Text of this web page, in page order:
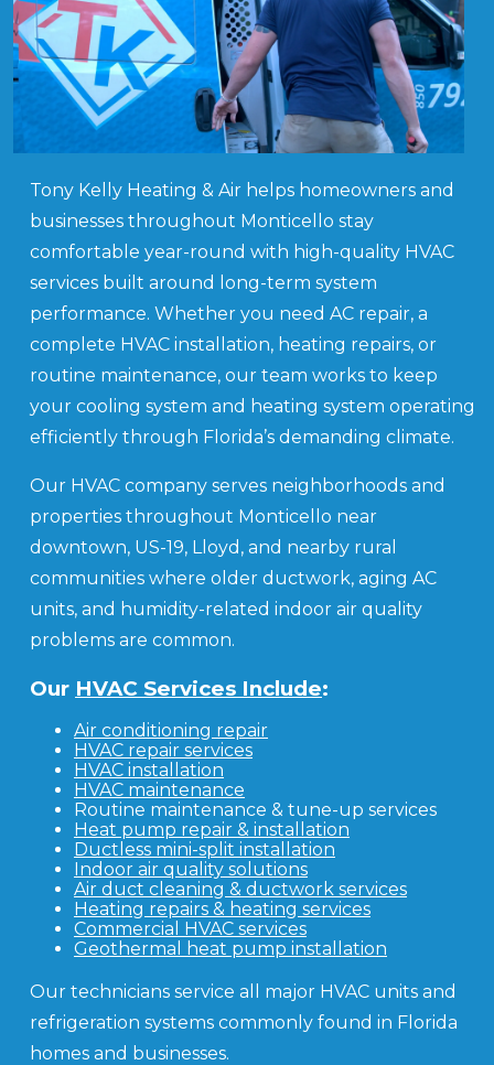
Tony Kelly Heating & Air helps homeowners and
businesses throughout Monticello stay
comfortable year-round with high-quality HVAC
services built around long-term system
performance. Whether you need AC repair, a
complete HVAC installation, heating repairs, or
routine maintenance, our team works to keep
your cooling system and heating system operating
efficiently through Florida’s demanding climate.
Our HVAC company serves neighborhoods and
properties throughout Monticello near
downtown, US-19, Lloyd, and nearby rural
communities where older ductwork, aging AC
units, and humidity-related indoor air quality
problems are common.
Our HVAC Services Include:
Air conditioning repair
HVAC repair services
HVAC installation
HVAC maintenance
Routine maintenance & tune-up services
Heat pump repair & installation
Ductless mini-split installation
Indoor air quality solutions
Air duct cleaning & ductwork services
Heating repairs & heating services
Commercial HVAC services
Geothermal heat pump installation
Our technicians service all major HVAC units and
refrigeration systems commonly found in Florida
homes and businesses.